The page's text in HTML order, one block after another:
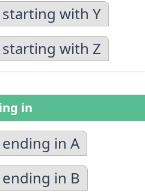
with Y
with Z
in
in A
in B